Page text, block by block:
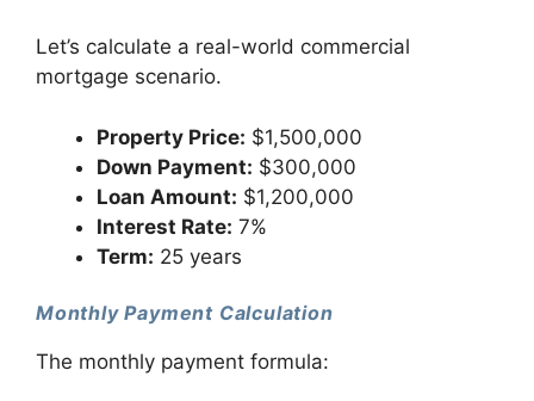
Let’s calculate a real-world commercial
mortgage scenario.
Property Price: $1,500,000
Down Payment: $300,000
Loan Amount: $1,200,000
Interest Rate: 7%
Term: 25 years
Monthly Payment Calculation
The monthly payment formula: